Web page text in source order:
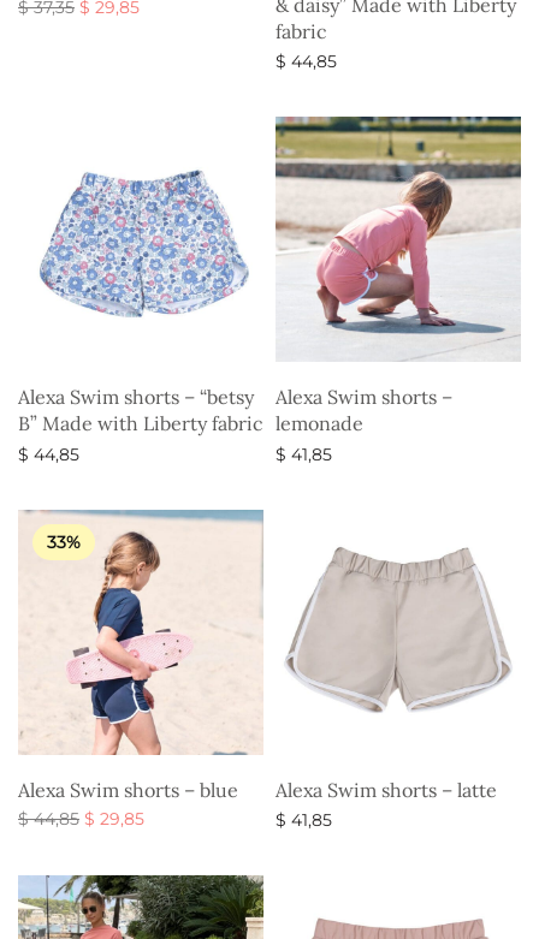
$37,35 Original
$ 29,85Current
fabric
$ 44,85
Alexa Swim shorts – “betsy
B” Made with Liberty fabric
$ 44,85
Alexa Swim shorts –
lemonade
$ 41,85
33%
Alexa Swim shorts – blue
$44,85 Original
was:
$ 44,85.
$ 29,85Current
$ 29,85.
Alexa Swim shorts – latte
$ 41,85